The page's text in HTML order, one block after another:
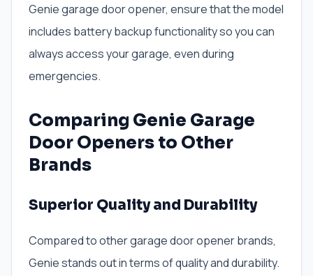
Genie garage door opener, ensure that the model
includes battery backup functionality so you can
always access your garage, even during
emergencies.
Comparing Genie Garage
Door Openers to Other
Brands
Superior Quality and Durability
Compared to other garage door opener brands,
Genie stands out in terms of quality and durability.